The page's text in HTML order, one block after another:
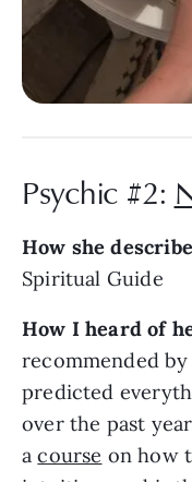
Psychic #2:
How she
Spiritual Guide
How I heard of
recommended
predicted
over the past
acourse on how